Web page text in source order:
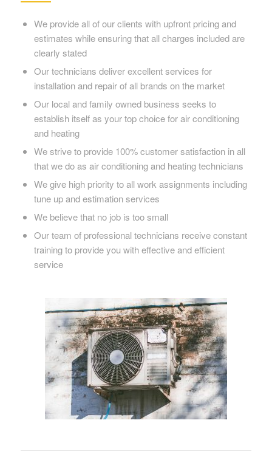
We provide all of our clients with upfront pricing and
estimates while ensuring that all charges included are
clearly stated
Our technicians deliver excellent services for
installation and repair of all brands on the market
Our local and family owned business seeks to
establish itself as your top choice for air conditioning
and heating
We strive to provide 100% customer satisfaction in all
that we do as air conditioning and heating technicians
We give high priority to all work assignments including
tune up and estimation services
We believe that no job is too small
Our team of professional technicians receive constant
training to provide you with effective and efficient
service